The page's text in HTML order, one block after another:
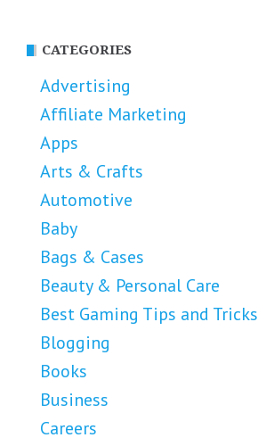
CATEGORIES
Advertising
Affiliate Marketing
Apps
Arts & Crafts
Automotive
Baby
Bags & Cases
Beauty & Personal Care
Best Gaming Tips and Tricks
Blogging
Books
Business
Careers